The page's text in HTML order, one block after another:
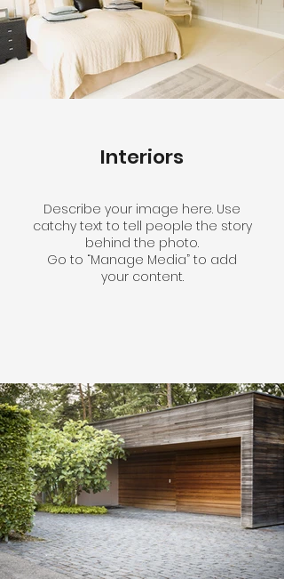
Interiors
Describe your image here. Use
catchy text to tell people the story
behind the photo.
Go to “Manage Media” to add
your content.